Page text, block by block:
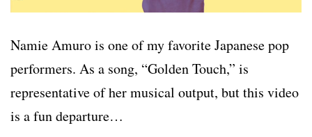
Namie Amuro is one of my favorite Japanese pop
performers. As a song, “Golden Touch,” is
representative of her musical output, but this video
is a fun departure…